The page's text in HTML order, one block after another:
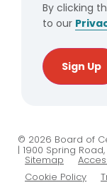
By clicking
to our
Sign Up
© 2026 Board of
| 1900 Spring
Sitemap
Cookie Policy